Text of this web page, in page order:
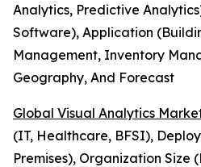
Analytics, Predictive
Software), Application
Management, Inventory
Geography, And Forecast
Global Visual Analytics
(IT, Healthcare, BFSI),
Premises), Organization Size